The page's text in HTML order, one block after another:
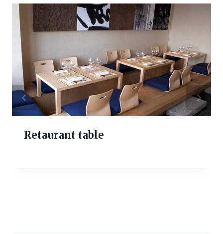
Retaurant table